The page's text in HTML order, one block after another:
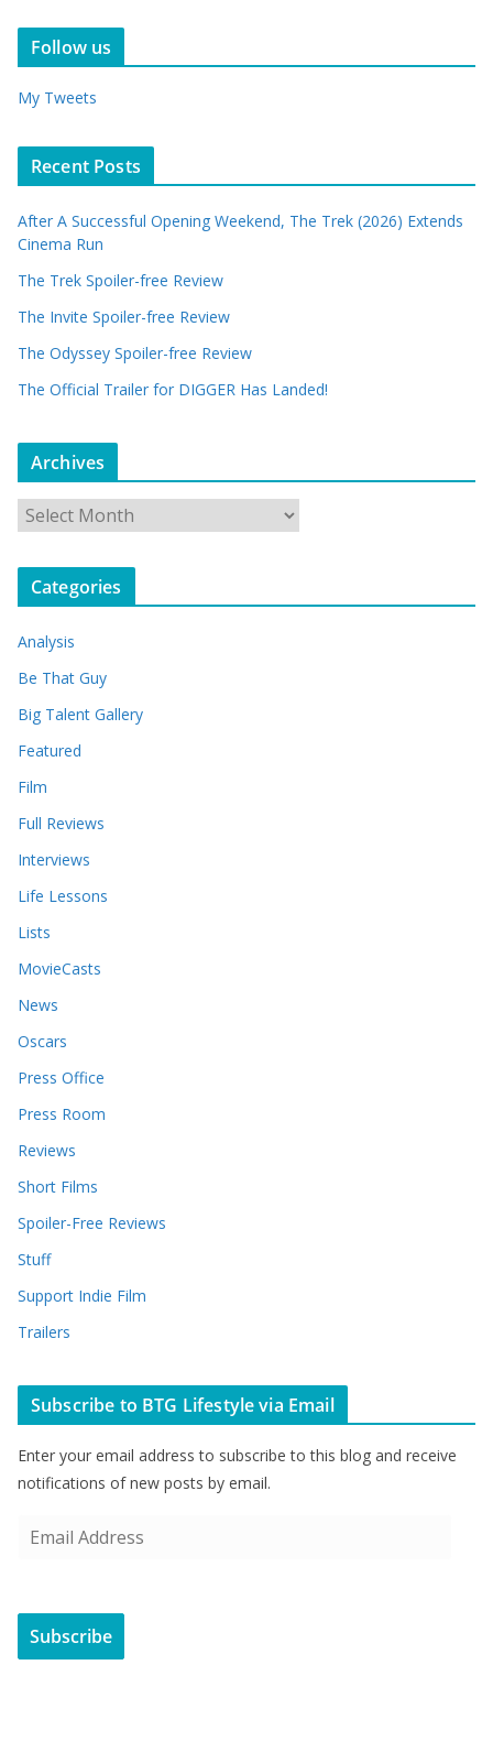
Follow us
My Tweets
Recent Posts
After A Successful Opening Weekend, The Trek (2026) Extends
Cinema Run
The Trek Spoiler-free Review
The Invite Spoiler-free Review
The Odyssey Spoiler-free Review
The Official Trailer for DIGGER Has Landed!
Archives
r
c
v
e
s
Categories
Analysis
Be That Guy
Big Talent Gallery
Featured
Film
Full Reviews
Interviews
Life Lessons
Lists
MovieCasts
News
Oscars
Press Office
Press Room
Reviews
Short Films
Spoiler-Free Reviews
Stuff
Support Indie Film
Trailers
Subscribe to BTG Lifestyle via Email
Enter your email address to subscribe to this blog and receive
notifications of new posts by email.
i
A
Subscribe